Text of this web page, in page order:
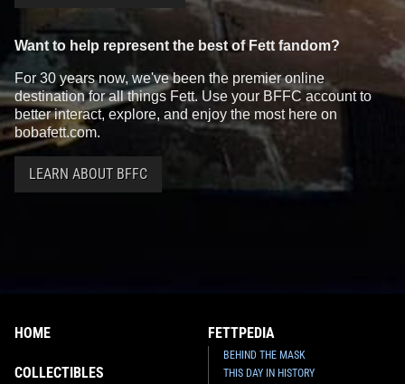
Want to help represent the best of Fett fandom?
For 30 years now, we've been the premier online
destination for all things Fett. Use your BFFC account to
better interact, explore, and enjoy the most here on
bobafett.com.
LEARN ABOUT BFFC
HOME
COLLECTIBLES
FETTPEDIA
BEHIND THE MASK
THIS DAY IN HISTORY